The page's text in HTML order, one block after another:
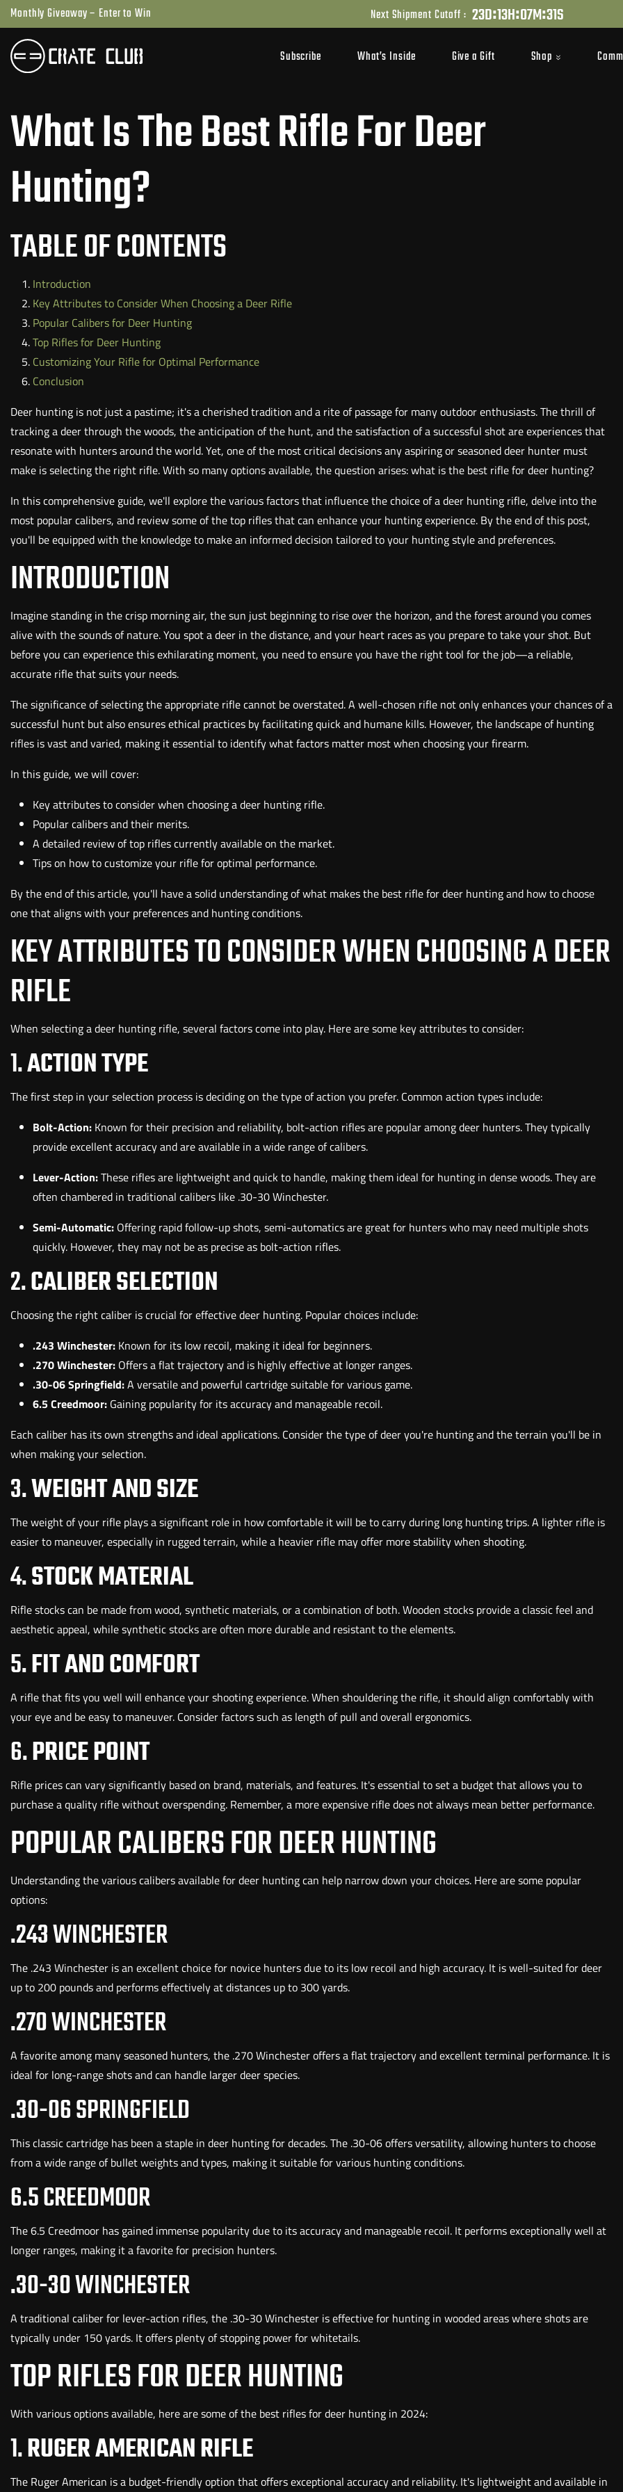
Skip
to
next
element
Monthly Giveaway – Enter to Win Next Shipment Cutoff : 23D:13H:07M:30S
Subscribe What’s Inside Give a Gift Shop
What Is The Best Rifle For Deer
Hunting?
TABLE OF CONTENTS
Introduction
Key Attributes to Consider When Choosing a Deer Rifle
Popular Calibers for Deer Hunting
Top Rifles for Deer Hunting
Customizing Your Rifle for Optimal Performance
Conclusion
Deer hunting is not just a pastime; it's a cherished tradition and a rite of passage for many outdoor enthusiasts. The thrill of
tracking a deer through the woods, the anticipation of the hunt, and the satisfaction of a successful shot are experiences that
resonate with hunters around the world. Yet, one of the most critical decisions any aspiring or seasoned deer hunter must
make is selecting the right rifle. With so many options available, the question arises: what is the best rifle for deer hunting?
In this comprehensive guide, we'll explore the various factors that influence the choice of a deer hunting rifle, delve into the
most popular calibers, and review some of the top rifles that can enhance your hunting experience. By the end of this post,
you'll be equipped with the knowledge to make an informed decision tailored to your hunting style and preferences.
INTRODUCTION
Imagine standing in the crisp morning air, the sun just beginning to rise over the horizon, and the forest around you comes
alive with the sounds of nature. You spot a deer in the distance, and your heart races as you prepare to take your shot. But
before you can experience this exhilarating moment, you need to ensure you have the right tool for the job—a reliable,
accurate rifle that suits your needs.
The significance of selecting the appropriate rifle cannot be overstated. A well-chosen rifle not only enhances your chances of a
successful hunt but also ensures ethical practices by facilitating quick and humane kills. However, the landscape of hunting
rifles is vast and varied, making it essential to identify what factors matter most when choosing your firearm.
In this guide, we will cover:
Key attributes to consider when choosing a deer hunting rifle.
Popular calibers and their merits.
A detailed review of top rifles currently available on the market.
Tips on how to customize your rifle for optimal performance.
By the end of this article, you'll have a solid understanding of what makes the best rifle for deer hunting and how to choose
one that aligns with your preferences and hunting conditions.
KEY ATTRIBUTES TO CONSIDER WHEN CHOOSING A DEER
RIFLE
When selecting a deer hunting rifle, several factors come into play. Here are some key attributes to consider:
1.ACTION TYPE
The first step in your selection process is deciding on the type of action you prefer. Common action types include:
Bolt-Action: Known for their precision and reliability, bolt-action rifles are popular among deer hunters. They typically
provide excellent accuracy and are available in a wide range of calibers.
Lever-Action:These rifles are lightweight and quick to handle, making them ideal for hunting in dense woods. They are
often chambered in traditional calibers like .30-30 Winchester.
Semi-Automatic: Offering rapid follow-up shots, semi-automatics are great for hunters who may need multiple shots
quickly. However, they may not be as precise as bolt-action rifles.
2.CALIBER SELECTION
Choosing the right caliber is crucial for effective deer hunting. Popular choices include:
.243 Winchester: Known for its low recoil, making it ideal for beginners.
.270 Winchester: Offers a flat trajectory and is highly effective at longer ranges.
.30-06 Springfield:A versatile and powerful cartridge suitable for various game.
6.5 Creedmoor: Gaining popularity for its accuracy and manageable recoil.
Each caliber has its own strengths and ideal applications. Consider the type of deer you're hunting and the terrain you'll be in
when making your selection.
3.WEIGHT AND SIZE
The weight of your rifle plays a significant role in how comfortable it will be to carry during long hunting trips. A lighter rifle is
easier to maneuver, especially in rugged terrain, while a heavier rifle may offer more stability when shooting.
4.STOCK MATERIAL
Rifle stocks can be made from wood, synthetic materials, or a combination of both. Wooden stocks provide a classic feel and
aesthetic appeal, while synthetic stocks are often more durable and resistant to the elements.
5.FIT AND COMFORT
A rifle that fits you well will enhance your shooting experience. When shouldering the rifle, it should align comfortably with
your eye and be easy to maneuver. Consider factors such as length of pull and overall ergonomics.
6.PRICE POINT
Rifle prices can vary significantly based on brand, materials, and features. It's essential to set a budget that allows you to
purchase a quality rifle without overspending. Remember, a more expensive rifle does not always mean better performance.
POPULAR CALIBERS FOR DEER HUNTING
Understanding the various calibers available for deer hunting can help narrow down your choices. Here are some popular
options:
.243 WINCHESTER
The .243 Winchester is an excellent choice for novice hunters due to its low recoil and high accuracy. It is well-suited for deer
up to 200 pounds and performs effectively at distances up to 300 yards.
.270 WINCHESTER
A favorite among many seasoned hunters, the .270 Winchester offers a flat trajectory and excellent terminal performance. It is
ideal for long-range shots and can handle larger deer species.
.30-06 SPRINGFIELD
This classic cartridge has been a staple in deer hunting for decades. The .30-06 offers versatility, allowing hunters to choose
from a wide range of bullet weights and types, making it suitable for various hunting conditions.
6.5 CREEDMOOR
The 6.5 Creedmoor has gained immense popularity due to its accuracy and manageable recoil. It performs exceptionally well at
longer ranges, making it a favorite for precision hunters.
.30-30 WINCHESTER
A traditional caliber for lever-action rifles, the .30-30 Winchester is effective for hunting in wooded areas where shots are
typically under 150 yards. It offers plenty of stopping power for whitetails.
TOP RIFLES FOR DEER HUNTING
With various options available, here are some of the best rifles for deer hunting in 2024:
1.RUGER AMERICAN RIFLE
The Ruger American is a budget-friendly option that offers exceptional accuracy and reliability. It's lightweight and available in